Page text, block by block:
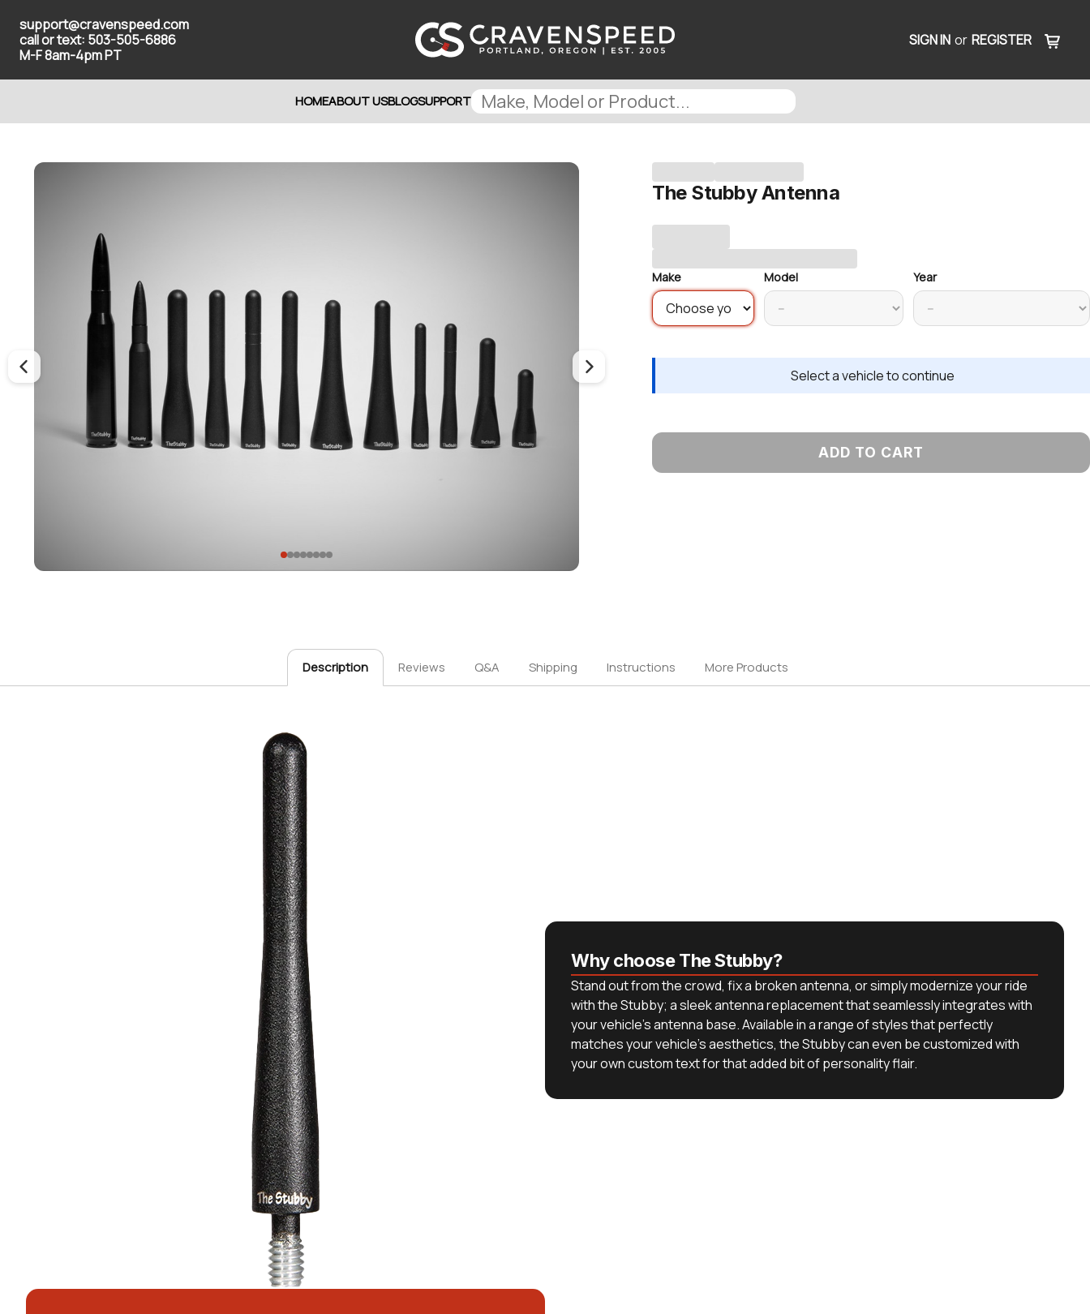
support@cravenspeed.com
call or text: 503-505-6886
M-F 8am-4pm PT
SIGN IN or REGISTER
HOMEABOUT USBLOGSUPPORT
The Stubby Antenna
Make Model Year
Select a vehicle to continue
ADD TO CART
Description Reviews Q&A Shipping Instructions More Products
Why choose The Stubby?
Stand out from the crowd, fix a broken antenna, or simply modernize your ride
with the Stubby; a sleek antenna replacement that seamlessly integrates with
your vehicle's antenna base. Available in a range of styles that perfectly
matches your vehicle's aesthetics, the Stubby can even be customized with
your own custom text for that added bit of personality flair.